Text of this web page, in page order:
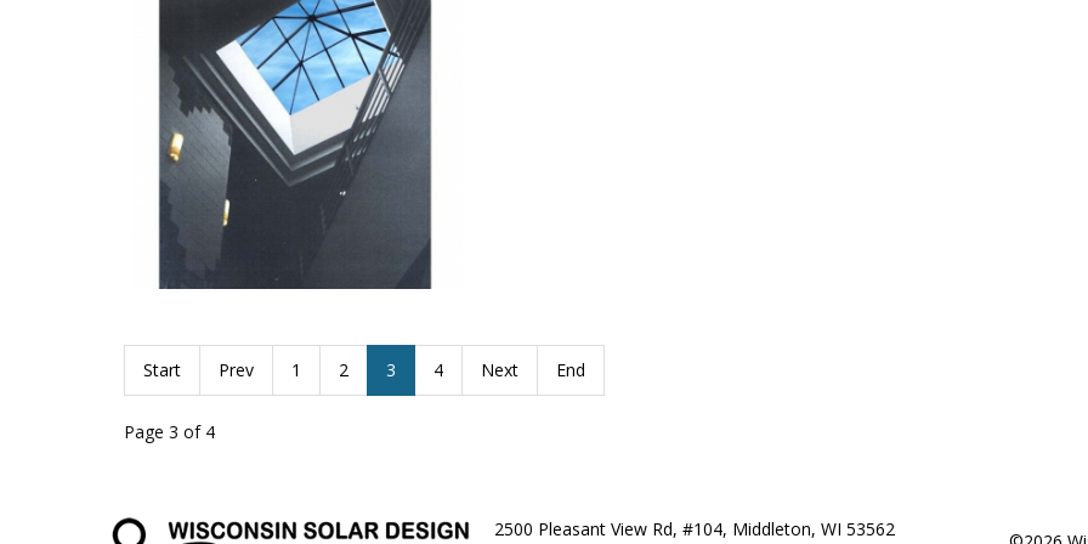
dubuque
pyramid
Start Prev 1 2 3 4 Next End
Page 3 of 4
2500 Pleasant View Rd, #104, Middleton, WI 53562